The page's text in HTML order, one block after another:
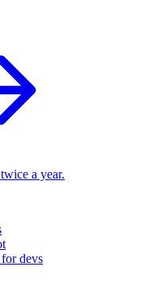
a year.
devs